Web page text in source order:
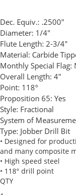
Dec. Equiv.: .2500"
Diameter: 1/4"
Flute Length: 2-3/4"
Material: Carbide
Monthly Special Flag:
Overall Length: 4"
Point: 118°
Proposition 65: Yes
Style: Fractional
System of
Type: Jobber Drill Bit
• Designed for
and many composite
• High speed steel
• 118° drill point
QTY